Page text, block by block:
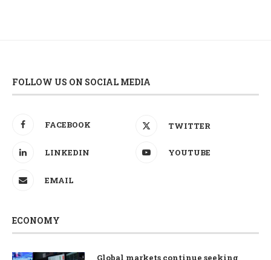
FOLLOW US ON SOCIAL MEDIA
FACEBOOK TWITTER
LINKEDIN YOUTUBE
EMAIL
ECONOMY
Global markets continue seeking